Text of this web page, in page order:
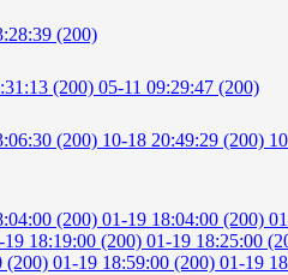
(200)
(200) 05-11 09:29:47 (200)
(200) 10-18 20:49:29 (200)
(200) 01-19 18:04:00 (200)
19 18:19:00 (200) 01-19 18:25:00
(200) 01-19 18:59:00 (200) 01-19